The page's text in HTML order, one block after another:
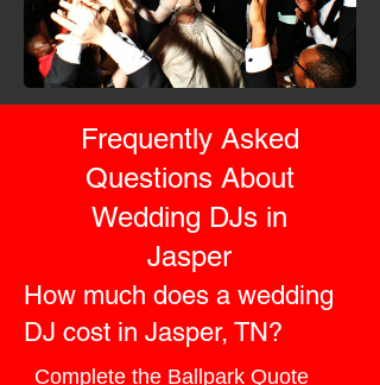
Frequently Asked
Questions About
Wedding DJs in
Jasper
How much does a wedding
DJ cost in Jasper, TN?
Complete the Ballpark Quote